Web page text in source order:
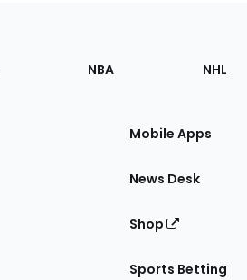
NBA NHL
Mobile Apps
News Desk
Shop
Sports Betting